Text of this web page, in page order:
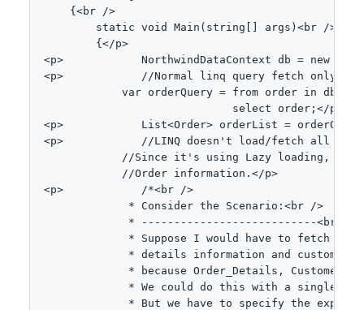
{ <br />
static void Main ( string args ) <br />
{ </p>
<p> NorthwindDataContext db = new
<p>
//Normal linq query fetch only
var orderQuery = from order in db
select order ; </p
<p> List<Order> orderList = orderQuery
<p>
//LINQ doesn't load/fetch all
//Since it's using Lazy loading, if
//Order information.</p>
<p>
/*<br />
             * Consider the Scenario:<br />
             * ---------------------------<br />
* Suppose I would have to fetch all
* details information and customer
* because Order_Details, Customers
* We could do this with a single
* But we have to specify the